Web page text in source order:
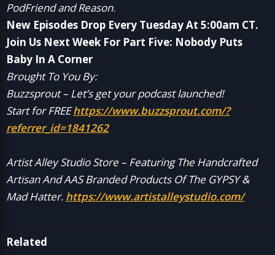
PodFriend and Reason.
New Episodes Drop Every Tuesday At 5:00am CT.
Join Us Next Week For Part Five: Nobody Puts
Baby In A Corner
Brought To You By:
Buzzsprout – Let’s get your podcast launched!
Start for FREEhttps://www.buzzsprout.com/?
referrer_id=1841262
Artist Alley Studio Store – Featuring The Handcrafted
Artisan And AAS Branded Products Of The GYPSY &
Mad Hatter. https://www.artistalleystudio.com/
Related